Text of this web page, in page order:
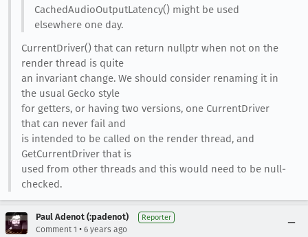
CachedAudioOutputLatency() might be used
elsewhere one day.
CurrentDriver() that can return nullptr when not on the
render thread is quite
an invariant change. We should consider renaming it in
the usual Gecko style
for getters, or having two versions, one CurrentDriver
that can never fail and
is intended to be called on the render thread, and
GetCurrentDriver that is
used from other threads and this would need to be null-
checked.
Paul Adenot (:padenot) Reporter
Comment 1 • 6 years ago